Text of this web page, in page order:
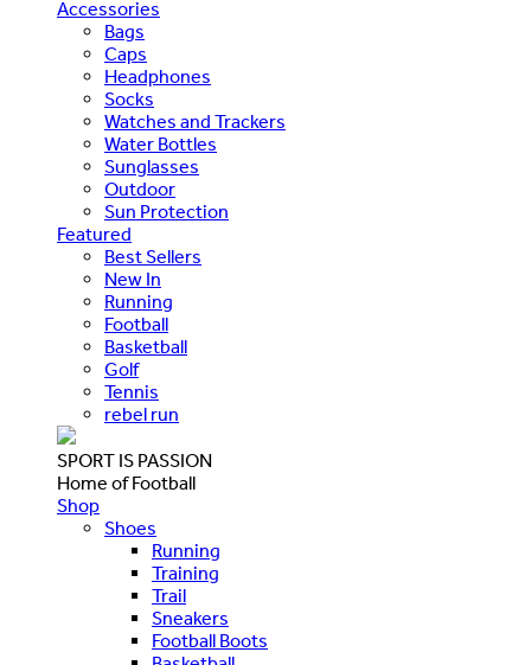
Accessories
Bags
Caps
Headphones
Socks
Watches and Trackers
Water Bottles
Sunglasses
Outdoor
Sun Protection
Featured
Best Sellers
New In
Running
Football
Basketball
Golf
Tennis
rebel run
SPORT IS PASSION
Home of Football
Shop
Shoes
Running
Training
Trail
Sneakers
Football Boots